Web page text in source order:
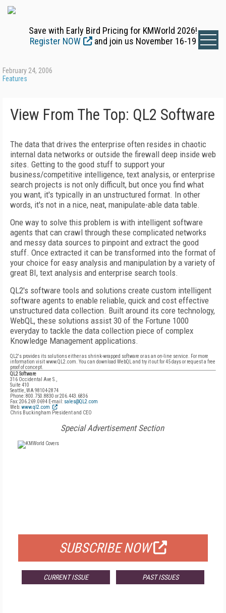
Save with Early Bird Pricing for KMWorld 2026!
Register NOW
and join us November 16-19
February 24, 2006
Features
View From The Top: QL2 Software
The data that drives the enterprise often resides in chaotic
internal data networks or outside the firewall deep inside web
sites. Getting to the good stuff to support your
business/competitive intelligence, text analysis, or enterprise
search projects is not only difficult, but once you find what
you want, it's typically in an unstructured format. In other
words, it's not in a nice, neat, manipulate-able data table.
One way to solve this problem is with intelligent software
agents that can crawl through these complicated networks
and messy data sources to pinpoint and extract the good
stuff. Once extracted it can be transformed into the format of
your choice for easy analysis and manipulation by a variety of
great BI, text analysis and enterprise search tools.
QL2's software tools and solutions create custom intelligent
software agents to enable reliable, quick and cost effective
unstructured data collection. Built around its core technology,
WebQL, these solutions assist 30 of the Fortune 1000
everyday to tackle the data collection piece of complex
Knowledge Management applications.
QL2's provides its solutions either as shrink-wrapped software or as an on-line service. For more
information visit www.QL2.com. You can download WebQL and try it out for 45 days or request a free
proof of concept.
QL2 Software
316 Occidental Ave S.,
Suite 410
Seattle, WA 98104-2874
Phone: 800.750.8830 or 206.443.6836
Fax: 206.269.0694 E-mail: sales@QL2.com
Web:www.ql2.com
Chris Buckingham President and CEO
Special Advertisement Section
SUBSCRIBE NOW
CURRENT ISSUE PAST ISSUES